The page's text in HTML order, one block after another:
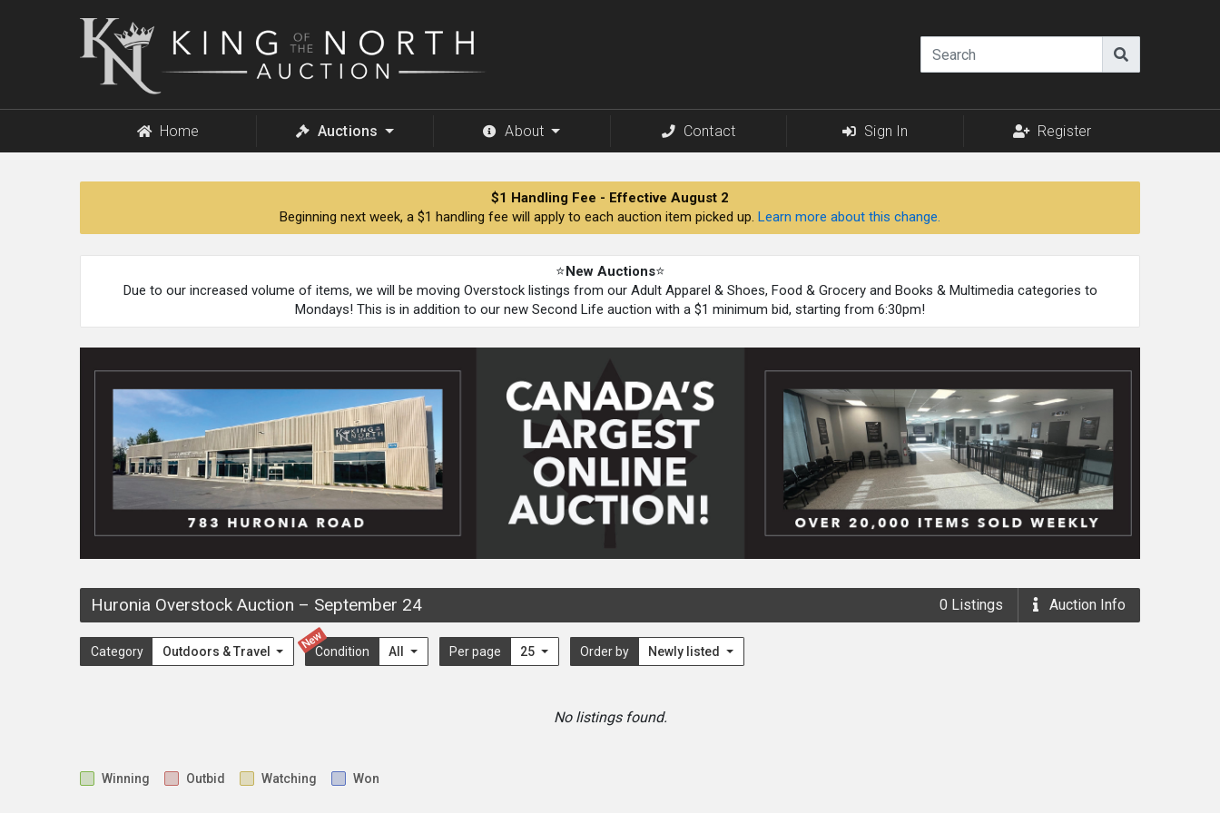
King
of
Home Auctions About Contact Sign In Register
$1 Handling Fee - Effective August 2
Beginning next week, a $1 handling fee will apply to each auction item picked up. Learn more about this change.
⭐New Auctions⭐
Due to our increased volume of items, we will be moving Overstock listings from our Adult Apparel & Shoes, Food & Grocery and Books & Multimedia categories to
Mondays! This is in addition to our new Second Life auction with a $1 minimum bid, starting from 6:30pm!
Huronia Overstock Auction – September 24 0 Listings Auction Info
Category Outdoors & Travel
New
Condition All Per page 25 Order by Newly listed
No listings found.
Winning Outbid Watching Won